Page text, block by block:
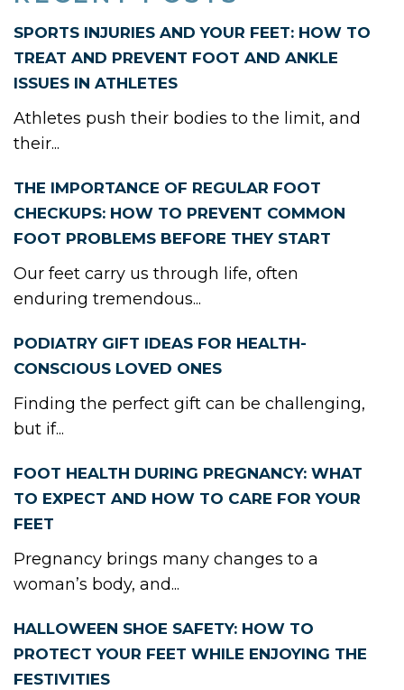
SPORTS INJURIES AND YOUR FEET: HOW TO
TREAT AND PREVENT FOOT AND ANKLE
ISSUES IN ATHLETES
Athletes push their bodies to the limit, and
their...
THE IMPORTANCE OF REGULAR FOOT
CHECKUPS: HOW TO PREVENT COMMON
FOOT PROBLEMS BEFORE THEY START
Our feet carry us through life, often
enduring tremendous...
PODIATRY GIFT IDEAS FOR HEALTH-
CONSCIOUS LOVED ONES
Finding the perfect gift can be challenging,
but if...
FOOT HEALTH DURING PREGNANCY: WHAT
TO EXPECT AND HOW TO CARE FOR YOUR
FEET
Pregnancy brings many changes to a
woman’s body, and...
HALLOWEEN SHOE SAFETY: HOW TO
PROTECT YOUR FEET WHILE ENJOYING THE
FESTIVITIES